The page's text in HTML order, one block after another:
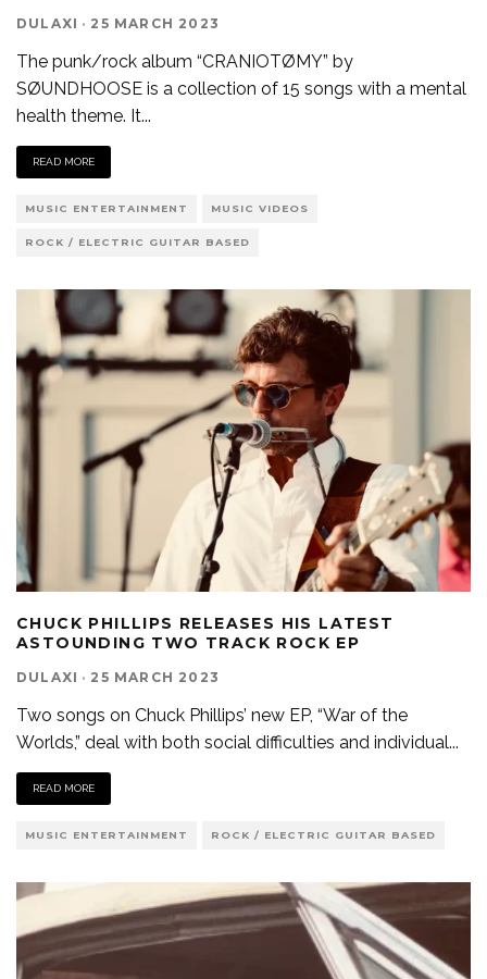
DULAXI · 25 MARCH 2023
The punk/rock album “CRANIOTØMY” by
SØUNDHOOSE is a collection of 15 songs with a mental
health theme. It...
READ MORE
MUSIC ENTERTAINMENT MUSIC VIDEOS
ROCK / ELECTRIC GUITAR BASED
CHUCK PHILLIPS RELEASES HIS LATEST
ASTOUNDING TWO TRACK ROCK EP
DULAXI · 25 MARCH 2023
Two songs on Chuck Phillips’ new EP, “War of the
Worlds,” deal with both social difficulties and individual...
READ MORE
MUSIC ENTERTAINMENT ROCK / ELECTRIC GUITAR BASED